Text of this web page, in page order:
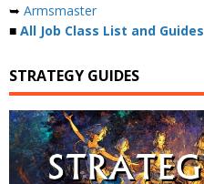
➥ Armsmaster
■ All Job Class List and Guides
STRATEGY GUIDES